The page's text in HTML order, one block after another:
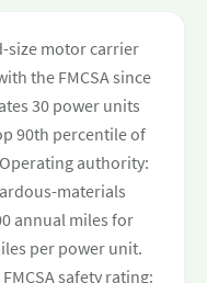
size motor carrier
the FMCSA since
30 power units
90th percentile of
authority:
materials
annual miles for
per power unit.
safety rating: